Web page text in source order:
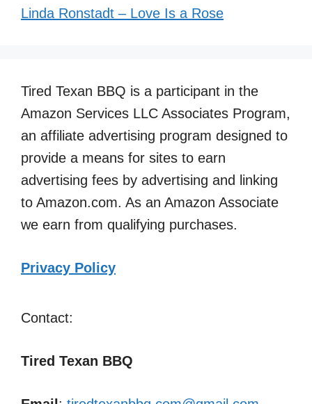
Linda Ronstadt – Love Is a Rose
Tired Texan BBQ is a participant in the
Amazon Services LLC Associates Program,
an affiliate advertising program designed to
provide a means for sites to earn
advertising fees by advertising and linking
to Amazon.com. As an Amazon Associate
we earn from qualifying purchases.
Privacy Policy
Contact:
Tired Texan BBQ